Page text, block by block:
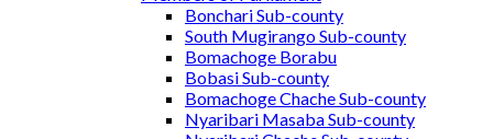
Bonchari Sub-county
South Mugirango Sub-county
Bomachoge Borabu
Bobasi Sub-county
Bomachoge Chache Sub-county
Nyaribari Masaba Sub-county